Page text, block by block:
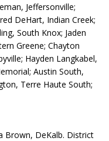
Jeffersonville;
DeHart, Indian Creek;
South Knox; Jaden
Greene; Chayton
Hayden Langkabel,
Austin South,
Terre Haute South;
Brown, DeKalb. District